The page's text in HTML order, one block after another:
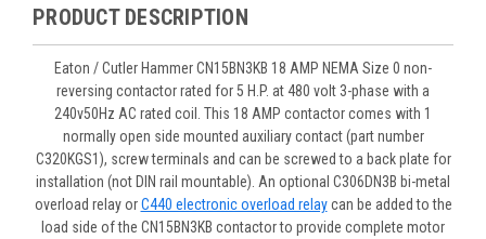
PRODUCT DESCRIPTION
Eaton / Cutler Hammer CN15BN3KB 18 AMP NEMA Size 0 non-
reversing contactor rated for 5 H.P. at 480 volt 3-phase with a
240v50Hz AC rated coil. This 18 AMP contactor comes with 1
normally open side mounted auxiliary contact (part number
C320KGS1), screw terminals and can be screwed to a back plate for
installation (not DIN rail mountable). An optional C306DN3B bi-metal
overload relay orC440 electronic overload relaycan be added to the
load side of the CN15BN3KB contactor to provide complete motor